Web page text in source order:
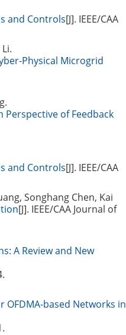
and Controls[J]. IEEE/CAA
Physical Microgrid
Perspective of Feedback
and Controls[J]. IEEE/CAA
Songhang Chen, Kai
[J]. IEEE/CAA Journal of
A Review and New
based Networks in